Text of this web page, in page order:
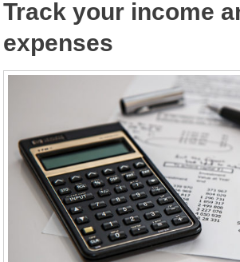
Track your income
expenses